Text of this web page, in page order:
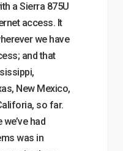
a Sierra 875U
access. It
we have
and that
New Mexico,
so far.
had
was in